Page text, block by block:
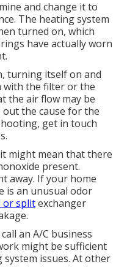
and change it to
The heating system
turned on, which
have actually worn
turning itself on and
with the filter or the
the air flow may be
the cause for the
get in touch
might mean that there
present.
away. If your home
is an unusual odor
or splitexchanger
an A/C business
might be sufficient
issues. At other